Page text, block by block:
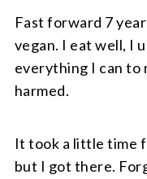
Fast forward 7
vegan. I eat well, I
everything I can to
harmed.
It took a little time
but I got there.